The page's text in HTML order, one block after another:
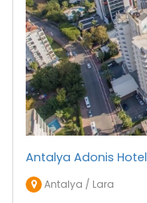
Antalya Adonis Hotel
Antalya / Lara